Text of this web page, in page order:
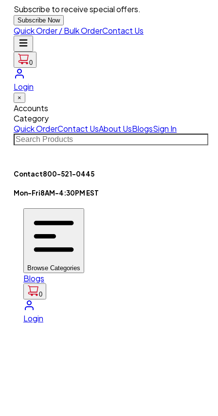
Subscribe to receive special offers.
Subscribe Now
Quick Order / Bulk OrderContact Us
0
Login
×
Accounts
Category
Quick OrderContact UsAbout UsBlogsSign In
Contact800-521-0445
Mon-Fri8AM-4:30PM EST
Browse Categories
Blogs
0
Login